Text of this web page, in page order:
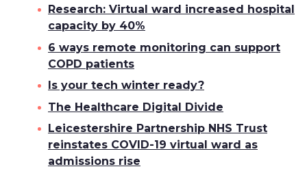
Research: Virtual ward increased hospital
capacity by 40%
6 ways remote monitoring can support
COPD patients
Is your tech winter ready?
The Healthcare Digital Divide
Leicestershire Partnership NHS Trust
reinstates COVID-19 virtual ward as
admissions rise